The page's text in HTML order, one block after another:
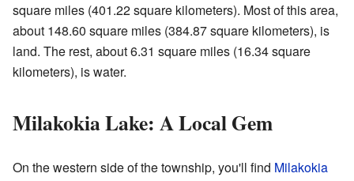
square miles (401.22 square kilometers). Most of this area,
about 148.60 square miles (384.87 square kilometers), is
land. The rest, about 6.31 square miles (16.34 square
kilometers), is water.
Milakokia Lake: A Local Gem
On the western side of the township, you'll find Milakokia